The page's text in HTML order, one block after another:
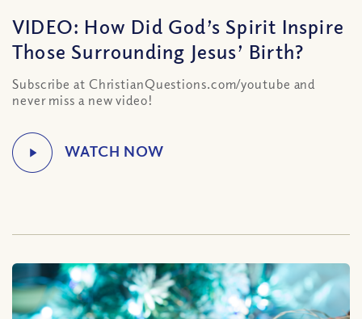
VIDEO: How Did God’s Spirit Inspire
Those Surrounding Jesus’ Birth?
Subscribe at ChristianQuestions.com/youtube and
never miss a new video!